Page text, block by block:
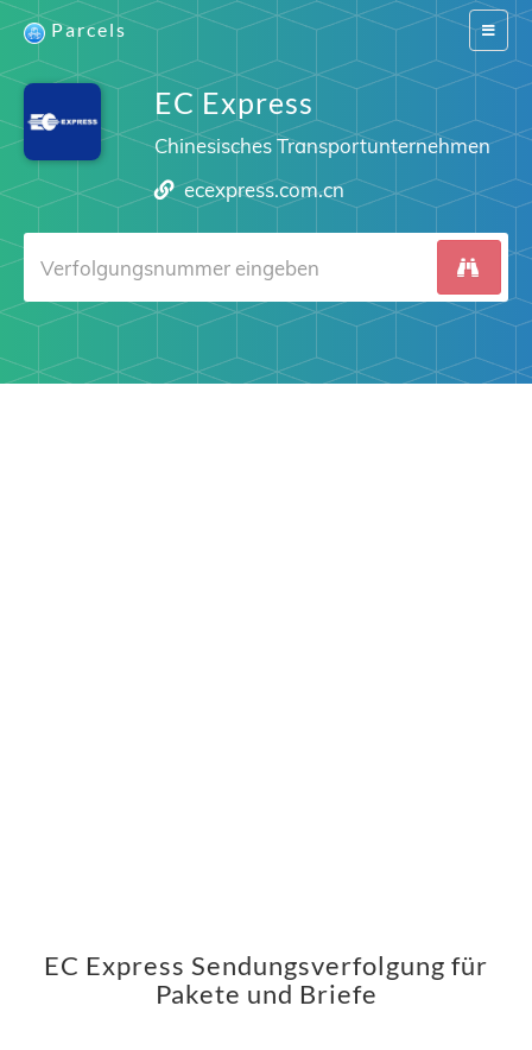
Switch
Parcels
EC Express
Chinesisches Transportunternehmen
ecexpress.com.cn
EC Express Sendungsverfolgung für
Pakete und Briefe